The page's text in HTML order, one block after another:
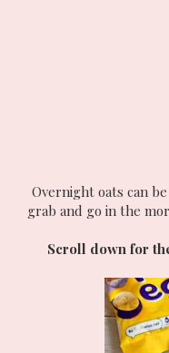
Overnight oats can
grab and go in the
Scroll down for